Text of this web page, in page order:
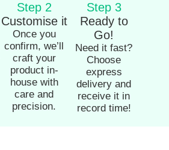
Step 2
Customise it
Once you
confirm, we’ll
craft your
product in-
house with
care and
precision.
Step 3
Ready to
Go!
Need it fast?
Choose
express
delivery and
receive it in
record time!